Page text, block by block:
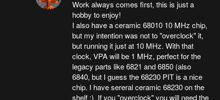
Work always comes first, this is just a
hobby to enjoy!
I also have a ceramic 68010 10 MHz chip,
but my intention was not to "overclock" it,
but running it just at 10 MHz. With that
clock, VPA will be 1 MHz, perfect for the
legacy parts like 6821 and 6850 (also
6840, but I guess the 68230 PIT is a nice
chip. I have sereral ceramic 68230 on the
shelf :) If you "overclock" you will need the